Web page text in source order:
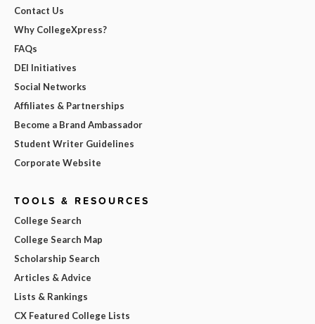
Contact Us
Why CollegeXpress?
FAQs
DEI Initiatives
Social Networks
Affiliates & Partnerships
Become a Brand Ambassador
Student Writer Guidelines
Corporate Website
TOOLS & RESOURCES
College Search
College Search Map
Scholarship Search
Articles & Advice
Lists & Rankings
CX Featured College Lists